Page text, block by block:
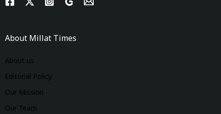
About Millat Times
About us
Editorial Policy
Our Mission
Our Team